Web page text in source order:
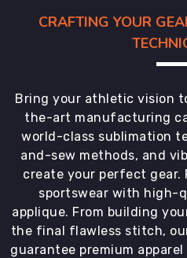
CRAFTING YOUR
Bring your athletic vision
the-art manufacturing
world-class sublimation
and-sew methods, and
create your perfect
sportswear with high-
applique. From building
the final flawless stitch,
guarantee premium